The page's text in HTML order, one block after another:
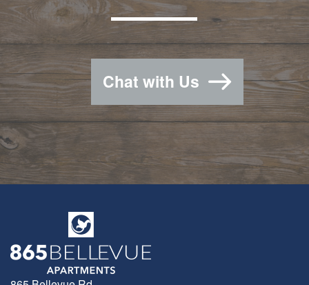
Chat with Us